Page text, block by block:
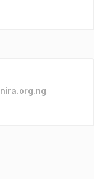
nira.org.ng.